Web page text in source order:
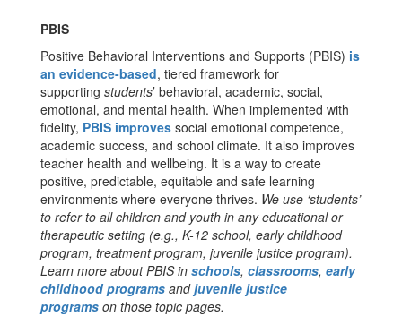
PBIS
Positive Behavioral Interventions and Supports (PBIS) is
an evidence-based, tiered framework for
supporting students’ behavioral, academic, social,
emotional, and mental health. When implemented with
fidelity, PBIS improves social emotional competence,
academic success, and school climate. It also improves
teacher health and wellbeing. It is a way to create
positive, predictable, equitable and safe learning
environments where everyone thrives. We use ‘students’
to refer to all children and youth in any educational or
therapeutic setting (e.g., K-12 school, early childhood
program, treatment program, juvenile justice program).
Learn more about PBIS in schools, classrooms, early
childhood programs andjuvenile justice
programs on those topic pages.